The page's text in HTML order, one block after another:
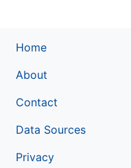
Home
About
Contact
Data Sources
Privacy